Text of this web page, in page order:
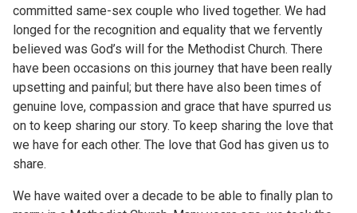
committed same-sex couple who lived together. We had
longed for the recognition and equality that we fervently
believed was God’s will for the Methodist Church. There
have been occasions on this journey that have been really
upsetting and painful; but there have also been times of
genuine love, compassion and grace that have spurred us
on to keep sharing our story. To keep sharing the love that
we have for each other. The love that God has given us to
share.
We have waited over a decade to be able to finally plan to